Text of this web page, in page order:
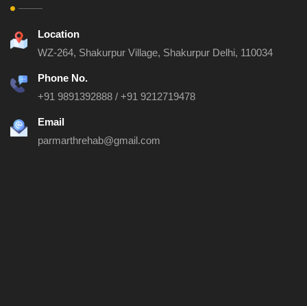
Location
WZ-264, Shakurpur Village, Shakurpur Delhi, 110034
Phone No.
+91 9891392888 / +91 9212719478
Email
parmarthrehab@gmail.com